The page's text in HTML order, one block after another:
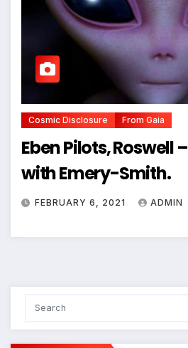
Cosmic Disclosure From Gaia
Eben Pilots, Roswell
with Emery-Smith.
FEBRUARY 6, 2021 ADMIN